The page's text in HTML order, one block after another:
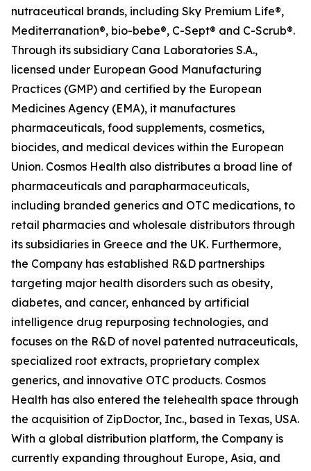
nutraceutical brands, including Sky Premium Life®,
Mediterranation®, bio-bebe®, C-Sept® and C-Scrub®.
Through its subsidiary Cana Laboratories S.A.,
licensed under European Good Manufacturing
Practices (GMP) and certified by the European
Medicines Agency (EMA), it manufactures
pharmaceuticals, food supplements, cosmetics,
biocides, and medical devices within the European
Union. Cosmos Health also distributes a broad line of
pharmaceuticals and parapharmaceuticals,
including branded generics and OTC medications, to
retail pharmacies and wholesale distributors through
its subsidiaries in Greece and the UK. Furthermore,
the Company has established R&D partnerships
targeting major health disorders such as obesity,
diabetes, and cancer, enhanced by artificial
intelligence drug repurposing technologies, and
focuses on the R&D of novel patented nutraceuticals,
specialized root extracts, proprietary complex
generics, and innovative OTC products. Cosmos
Health has also entered the telehealth space through
the acquisition of ZipDoctor, Inc., based in Texas, USA.
With a global distribution platform, the Company is
currently expanding throughout Europe, Asia, and